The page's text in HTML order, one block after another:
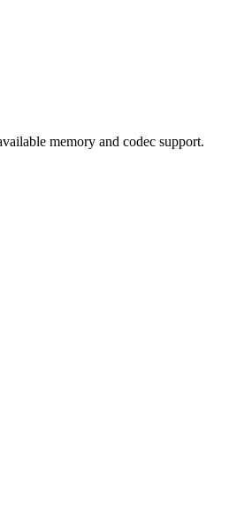
memory and codec support.